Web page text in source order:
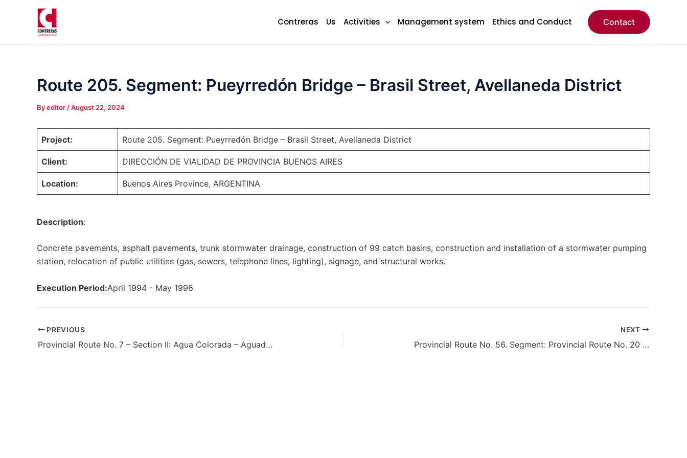
Contreras Us Activities Management system Ethics and Conduct Contact
Route 205. Segment: Pueyrredón Bridge – Brasil Street, Avellaneda District
Byeditor /August 22, 2024
Project: Route 205. Segment: Pueyrredón Bridge – Brasil Street, Avellaneda District
Client: DIRECCIÓN DE VIALIDAD DE PROVINCIA BUENOS AIRES
Location: Buenos Aires Province, ARGENTINA
Description:
Concrete pavements, asphalt pavements, trunk stormwater drainage, construction of 99 catch basins, construction and installation of a stormwater pumping
station, relocation of public utilities (gas, sewers, telephone lines, lighting), signage, and structural works.
Execution Period:April 1994 - May 1996
Post
navigation
PREVIOUS
Provincial Route No. 7 – Section II: Agua Colorada – Aguada San Roque
NEXT
Provincial Route No. 56. Segment: Provincial Route No. 20 – National Route No. 40